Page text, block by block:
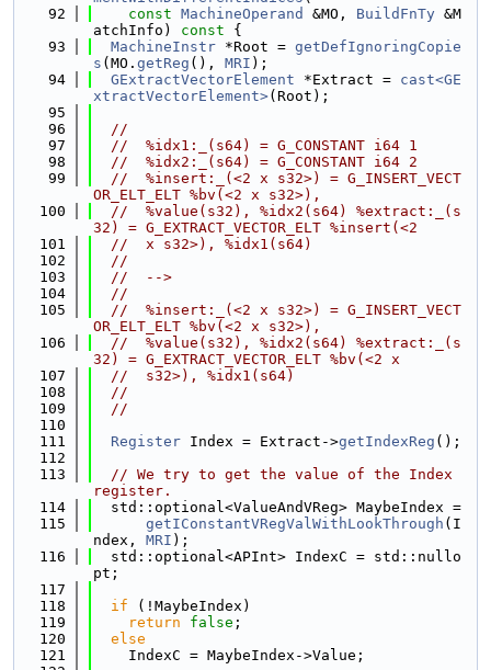
   92
const MachineOperand &MO, BuildFnTy &M
atchInfo)
const {
   93
MachineInstr *Root = getDefIgnoringCopie
s (MO. getReg (), MRI );
   94
GExtractVectorElement *Extract = cast<GE
xtractVectorElement>(Root);
   95
   96
//
   97
//  %idx1:_(s64) = G_CONSTANT i64 1
   98
//  %idx2:_(s64) = G_CONSTANT i64 2
   99
//  %insert:_(<2 x s32>) = G_INSERT_VECT
OR_ELT_ELT %bv(<2 x s32>),
  100
//  %value(s32), %idx2(s64) %extract:_(s
32) = G_EXTRACT_VECTOR_ELT %insert(<2
  101
//  x s32>), %idx1(s64)
  102
//
  103
//  -->
  104
//
  105
//  %insert:_(<2 x s32>) = G_INSERT_VECT
OR_ELT_ELT %bv(<2 x s32>),
  106
//  %value(s32), %idx2(s64) %extract:_(s
32) = G_EXTRACT_VECTOR_ELT %bv(<2 x
  107
//  s32>), %idx1(s64)
  108
//
  109
//
  110
  111
Register Index = Extract->getIndexReg ();
  112
  113
// We try to get the value of the Index
register.
  114
  std::optional<ValueAndVReg> MaybeIndex =
  115
getIConstantVRegValWithLookThrough (I
ndex, MRI );
  116
  std::optional<APInt> IndexC = std::nullo
pt;
  117
  118
if (!MaybeIndex)
  119
return false ;
  120
else
  121
    IndexC = MaybeIndex->Value;